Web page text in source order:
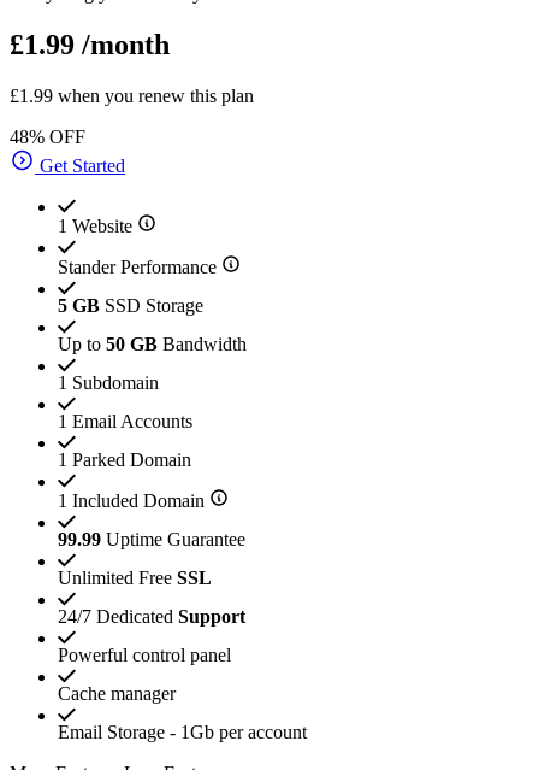
£1.99 /month
£1.99 when you renew this plan
48% OFF
Get Started
1 Website
Stander Performance
5 GB SSD Storage
Up to 50 GB Bandwidth
1 Subdomain
1 Email Accounts
1 Parked Domain
1 Included Domain
99.99 Uptime Guarantee
Unlimited Free SSL
24/7 Dedicated Support
Powerful control panel
Cache manager
Email Storage - 1Gb per account